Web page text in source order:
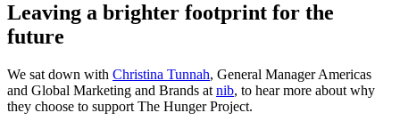
Leaving a brighter footprint for the
future
We sat down with Christina Tunnah, General Manager Americas
and Global Marketing and Brands at nib, to hear more about why
they choose to support The Hunger Project.